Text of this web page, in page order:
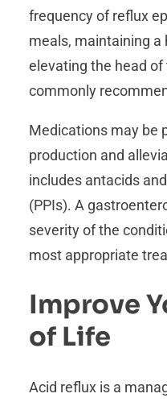
frequency of reflux
meals, maintaining a
elevating the head
commonly
Medications may be
production and
includes antacids
(PPIs). A
severity of the
most appropriate
Improve
of Life
Acid reflux is a